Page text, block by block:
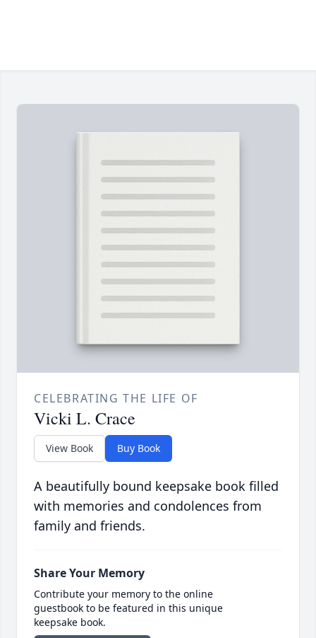
CELEBRATING THE LIFE OF
Vicki L. Crace
View Book Buy Book
A beautifully bound keepsake book filled
with memories and condolences from
family and friends.
Share Your Memory
Contribute your memory to the online
guestbook to be featured in this unique
keepsake book.